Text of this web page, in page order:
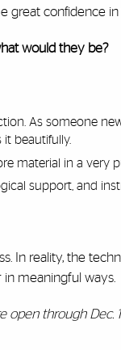
great confidence
would they be?
As someone
beautifully.
material in a very
support, and
In reality, the
meaningful ways.
open through Dec.